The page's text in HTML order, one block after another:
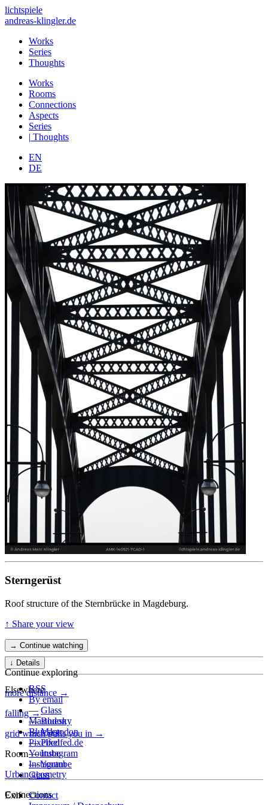
lichtspiele
andreas-klingler.de
Works
Series
Thoughts
Works
Rooms
Connections
Aspects
Series
| Thoughts
EN
DE
Sterngerüst
Roof structure of the Sternbrücke in Magdeburg.
↑ Share your view
→ Continue watching
Continue exploring
more distance →
falling →
grid which pulls you in →
Room
Urban geometry
Connections
↓ Details
Elsewhere
— Glass
—Bluesky
—Mastodon
—Pixelfed.de
—Instagram
—Youtube
Exif
RSS
By email
Mastodon
Bluesky
Pixelfed
Youtube
Instagram
Glass
Contact